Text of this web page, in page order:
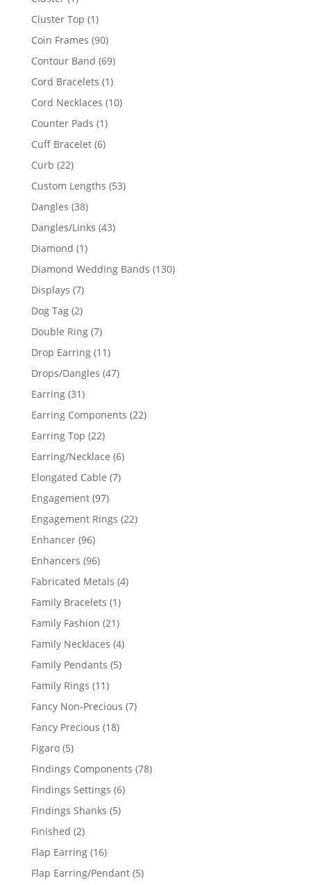
product
Cluster Top 11
product
Coin Frames 9090
products
Contour Band 6969
products
Cord Bracelets 11
product
Cord Necklaces 1010
Counter Pads 11
product
Cuff Bracelet 66
Curb 2222
products
Custom Lengths 5353
Dangles 3838
products
Dangles/Links 4343
Diamond 11
product
Diamond Wedding Bands 130130
Displays 77
products
Dog Tag 22
products
Double Ring 77
products
Drop Earring 1111
products
Drops/Dangles 4747
Earring 3131
products
Earring Components 2222
Earring Top 2222
products
Earring/Necklace 66
Elongated Cable 77
Engagement 9797
products
Engagement Rings 2222
Enhancer 9696
products
Enhancers 9696
products
Fabricated Metals 44
Family Bracelets 11
product
Family Fashion 2121
products
Family Necklaces 44
Family Pendants 55
Family Rings 1111
products
Fancy Non-Precious 77
Fancy Precious 1818
Figaro 55
products
Findings Components 7878
Findings Settings 66
Findings Shanks 55
Finished 22
products
Flap Earring 1616
products
Flap Earring/Pendant 55